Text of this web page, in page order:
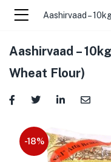
Aashirvaad –
Wheat Flour)
-18%